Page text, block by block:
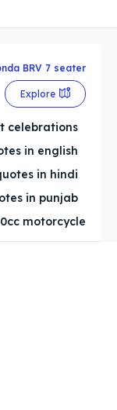
Search
Search
BRV 7 seater
Explore
celebrations
in english
in hindi
in punjab
motorcycle